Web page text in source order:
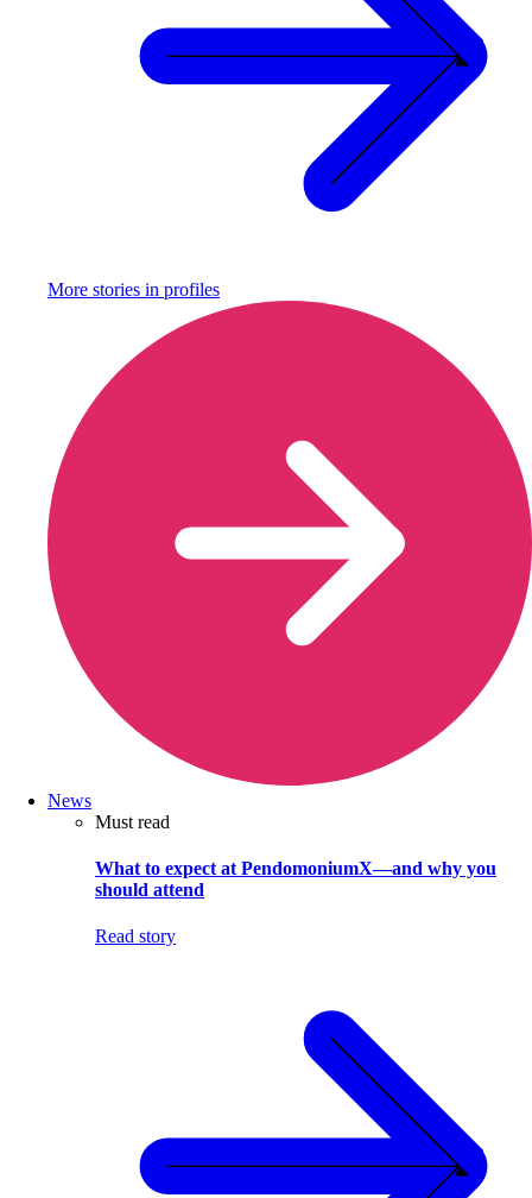
More stories in profiles
News
Must read
What to expect at PendomoniumX—and why you
should attend
Read story